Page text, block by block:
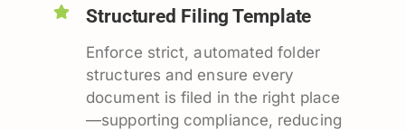
Structured Filing Template
Enforce strict, automated folder
structures and ensure every
document is filed in the right place
—supporting compliance, reducing